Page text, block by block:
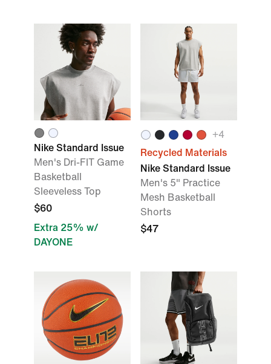
Nike Standard Issue
Men's Dri-FIT Game
Basketball
Sleeveless Top
$60
Extra 25% w/
DAYONE
+4
Recycled Materials
Nike Standard Issue
Men's 5" Practice
Mesh Basketball
Shorts
$47